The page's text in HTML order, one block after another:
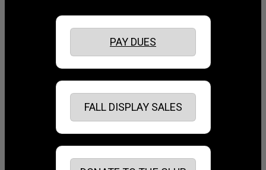
PAY DUES
FALL DISPLAY SALES